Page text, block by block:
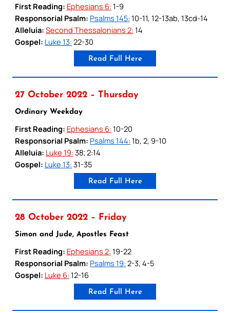
First Reading: Ephesians 6: 1-9
Responsorial Psalm: Psalms 145: 10-11, 12-13ab, 13cd-14
Alleluia: Second Thessalonians 2: 14
Gospel: Luke 13: 22-30
Read Full Here
27 October 2022 – Thursday
Ordinary Weekday
First Reading: Ephesians 6: 10-20
Responsorial Psalm: Psalms 144: 1b, 2, 9-10
Alleluia: Luke 19: 38; 2:14
Gospel: Luke 13: 31-35
Read Full Here
28 October 2022 – Friday
Simon and Jude, Apostles Feast
First Reading: Ephesians 2: 19-22
Responsorial Psalm: Psalms 19: 2-3, 4-5
Gospel: Luke 6: 12-16
Read Full Here